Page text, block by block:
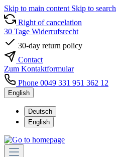
Skip to main content Skip to search
Right of cancelation
30 Tage Widerrufsrecht
30-day return policy
Contact
Zum Kontaktformular
Phone 0049 331 951 362 12
English
Deutsch
English